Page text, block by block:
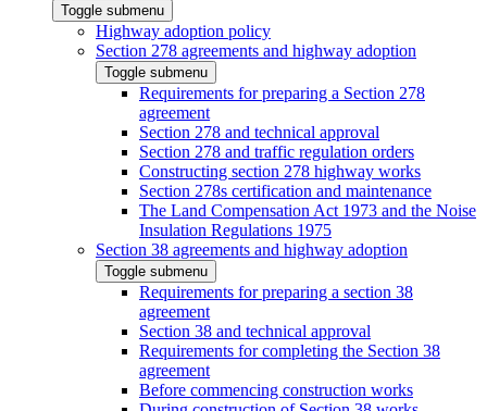
Toggle submenu
Highway adoption policy
Section 278 agreements and highway adoption
Toggle submenu
Requirements for preparing a Section 278
agreement
Section 278 and technical approval
Section 278 and traffic regulation orders
Constructing section 278 highway works
Section 278s certification and maintenance
The Land Compensation Act 1973 and the Noise
Insulation Regulations 1975
Section 38 agreements and highway adoption
Toggle submenu
Requirements for preparing a section 38
agreement
Section 38 and technical approval
Requirements for completing the Section 38
agreement
Before commencing construction works